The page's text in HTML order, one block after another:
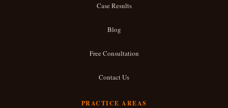
Case Results
Blog
Free Consultation
Contact Us
PRACTICE AREAS